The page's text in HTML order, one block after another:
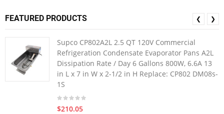
FEATURED PRODUCTS
Supco CP802A2L 2.5 QT 120V Commercial
Refrigeration Condensate Evaporator Pans A2L
Dissipation Rate / Day 6 Gallons 800W, 6.6A 13
in L x 7 in W x 2-1/2 in H Replace: CP802 DM08s-
1S
$210.05
❮ ❯